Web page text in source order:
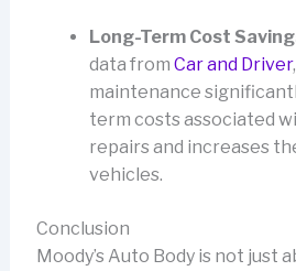
Long-Term Cost
data from Car and Driver
maintenance
term costs associated
repairs and increases
vehicles.
Conclusion
Moody’s Auto Body is not just